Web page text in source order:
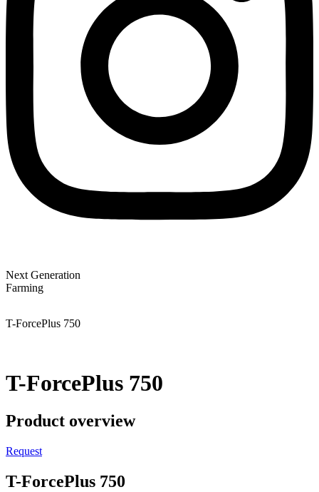
Next Generation
Farming
T-ForcePlus 750
T-ForcePlus 750
Product overview
Request
T-ForcePlus 750